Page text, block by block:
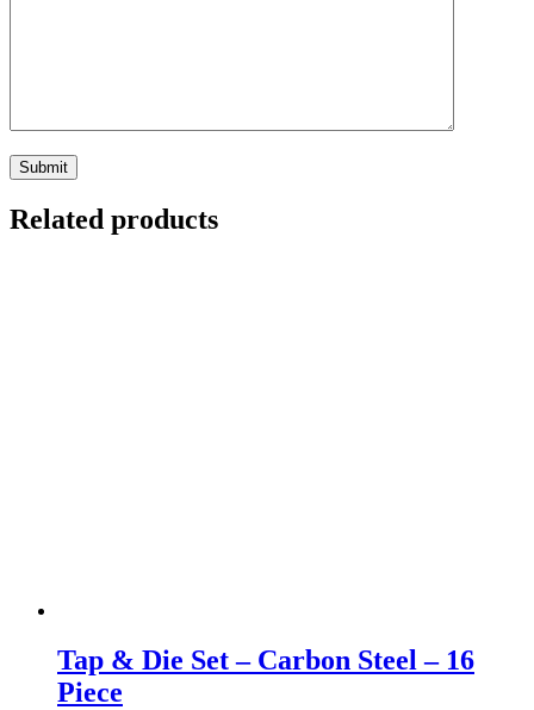
Related products
Tap & Die Set – Carbon Steel – 16
Piece